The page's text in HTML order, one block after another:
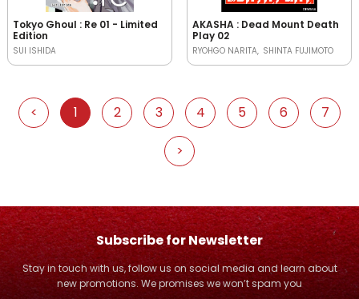
Tokyo Ghoul : Re 01 - Limited
Edition
SUI ISHIDA
AKASHA : Dead Mount Death
Play 02
RYOHGO NARITA SHINTA FUJIMOTO
< 1 2 3 4 5 6 7
>
Subscribe for Newsletter
Stay in touch with us, follow us on social media and learn about
new promotions. We promises we won’t spam you